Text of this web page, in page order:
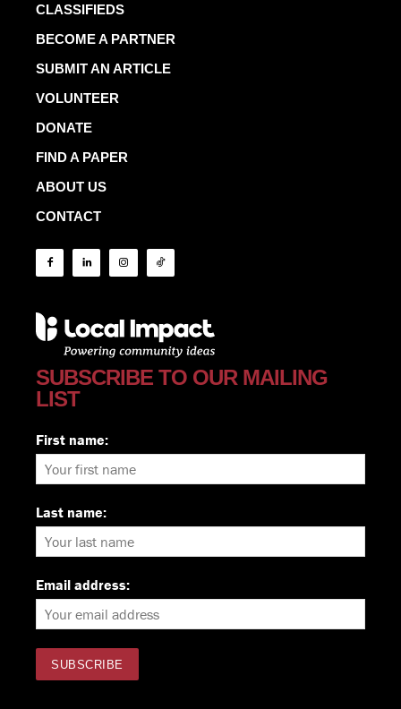
CLASSIFIEDS
BECOME A PARTNER
SUBMIT AN ARTICLE
VOLUNTEER
DONATE
FIND A PAPER
ABOUT US
CONTACT
SUBSCRIBE TO OUR MAILING
LIST
First name:
Last name:
Email address: